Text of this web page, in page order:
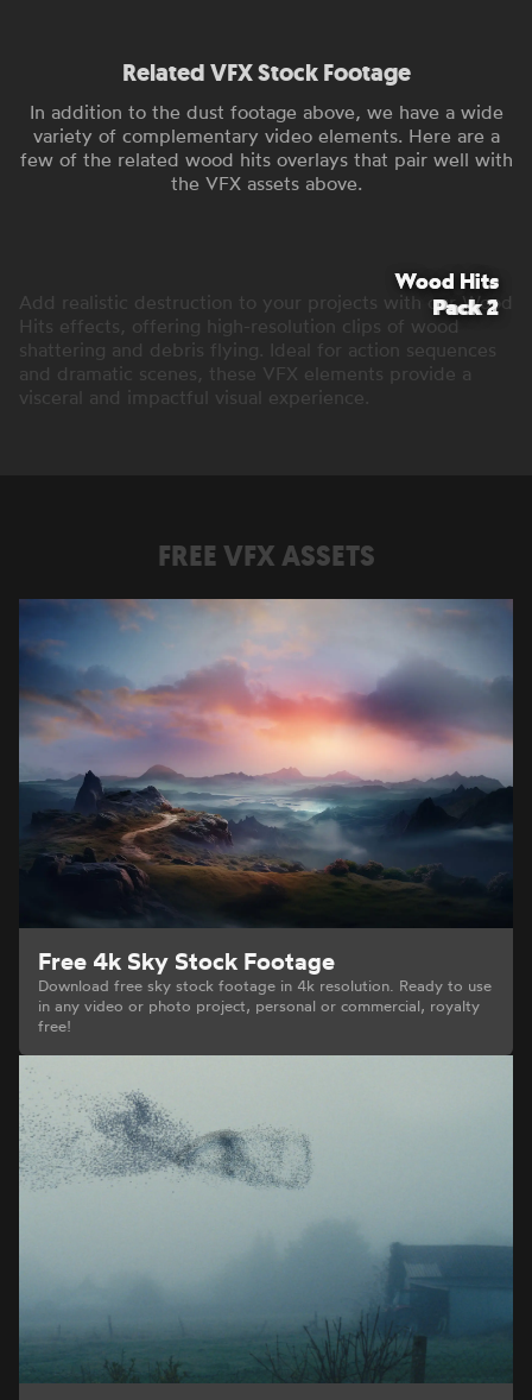
Related VFX Stock Footage
In addition to the dust footage above, we have a wide
variety of complementary video elements. Here are a
few of the related wood hits overlays that pair well with
the VFX assets above.
Wood Hits
Pack 1
Wood Hits
Pack 2
Add realistic destruction to your projects with our Wood
Hits effects, offering high-resolution clips of wood
shattering and debris flying. Ideal for action sequences
and dramatic scenes, these VFX elements provide a
visceral and impactful visual experience.
FREE VFX ASSETS
Free 4k Sky Stock Footage
Download free sky stock footage in 4k resolution. Ready to use
in any video or photo project, personal or commercial, royalty
free!